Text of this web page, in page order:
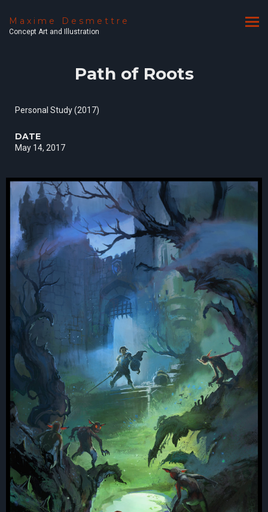
Maxime Desmettre
Concept Art and Illustration
Path of Roots
Personal Study (2017)
DATE
May 14, 2017